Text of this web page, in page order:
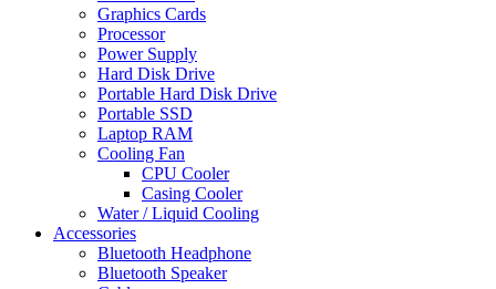
Graphics Cards
Processor
Power Supply
Hard Disk Drive
Portable Hard Disk Drive
Portable SSD
Laptop RAM
Cooling Fan
CPU Cooler
Casing Cooler
Water / Liquid Cooling
Accessories
Bluetooth Headphone
Bluetooth Speaker